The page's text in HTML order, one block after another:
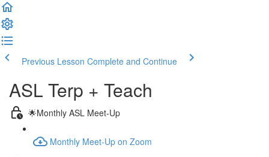
Previous Lesson Complete and Continue
ASL Terp + Teach
🌟Monthly ASL Meet-Up
Monthly Meet-Up on Zoom